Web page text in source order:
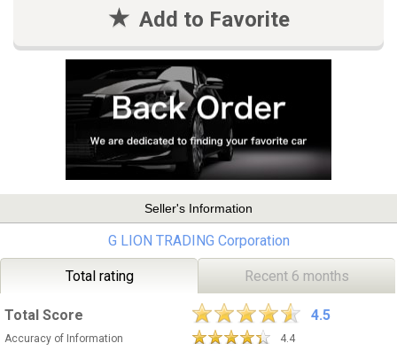
Add to Favorite
Seller's Information
G LION TRADING Corporation
Total rating Recent 6 months
Total Score 4.5
Accuracy of Information
4.4